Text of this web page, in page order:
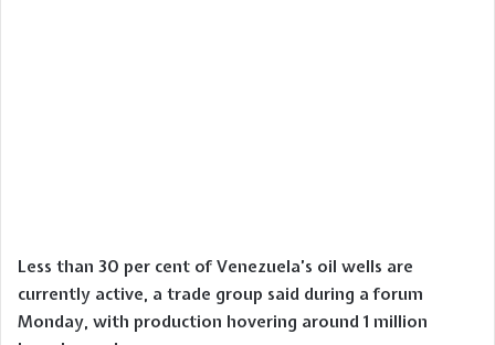
Less than 30 per cent of Venezuela’s oil wells are
currently active, a trade group said during a forum
Monday, with production hovering around 1 million